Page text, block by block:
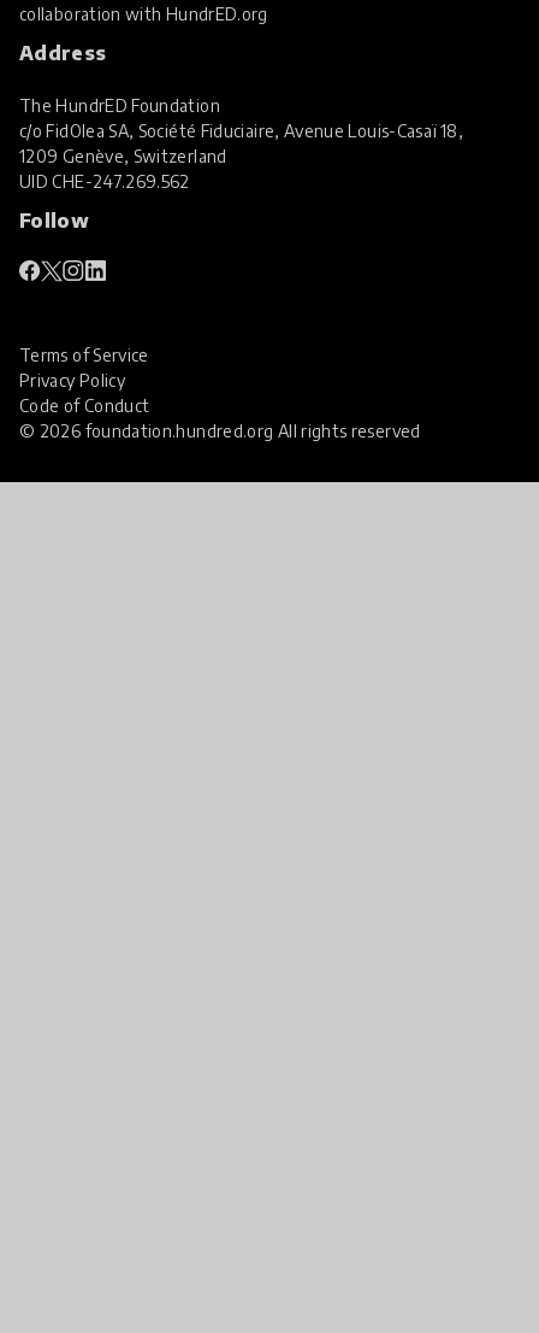
collaboration with HundrED.org
Address
The HundrED Foundation
c/o FidOlea SA, Société Fiduciaire, Avenue Louis-Casaï 18,
1209 Genève, Switzerland
UIDCHE-247.269.562
Follow
© 2026 foundation.hundred.org All rights reserved
Terms of Service
Privacy Policy
Code of Conduct